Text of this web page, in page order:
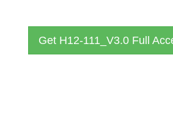
Get H12-111_V3.0 Full